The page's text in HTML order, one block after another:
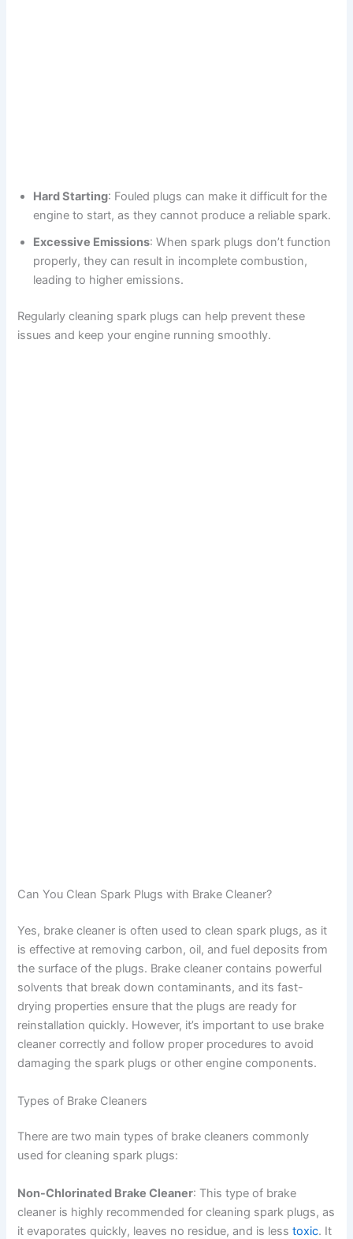
Hard Starting: Fouled plugs can make it difficult for the
engine to start, as they cannot produce a reliable spark.
Excessive Emissions: When spark plugs don’t function
properly, they can result in incomplete combustion,
leading to higher emissions.
Regularly cleaning spark plugs can help prevent these
issues and keep your engine running smoothly.
Can You Clean Spark Plugs with Brake Cleaner?
Yes, brake cleaner is often used to clean spark plugs, as it
is effective at removing carbon, oil, and fuel deposits from
the surface of the plugs. Brake cleaner contains powerful
solvents that break down contaminants, and its fast-
drying properties ensure that the plugs are ready for
reinstallation quickly. However, it’s important to use brake
cleaner correctly and follow proper procedures to avoid
damaging the spark plugs or other engine components.
Types of Brake Cleaners
There are two main types of brake cleaners commonly
used for cleaning spark plugs:
Non-Chlorinated Brake Cleaner: This type of brake
cleaner is highly recommended for cleaning spark plugs, as
it evaporates quickly, leaves no residue, and is lesstoxic. It